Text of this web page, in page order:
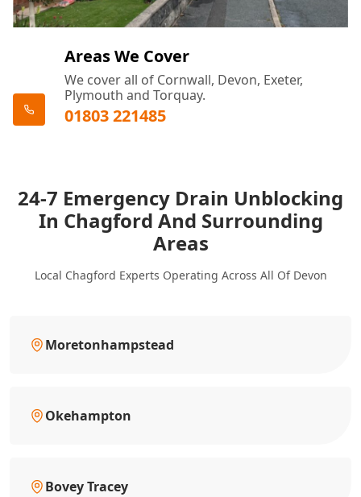
Areas We Cover
We cover all of Cornwall, Devon, Exeter,
Plymouth and Torquay.
01803 221485
24-7 Emergency Drain Unblocking
In Chagford And Surrounding
Areas
Local Chagford Experts Operating Across All Of Devon
Moretonhampstead
Okehampton
Bovey Tracey